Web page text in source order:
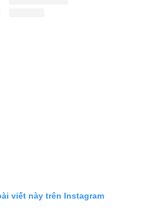
viết này trên Instagram